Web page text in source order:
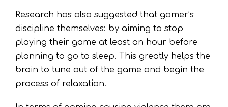
Research has also suggested that gamer’s
discipline themselves: by aiming to stop
playing their game at least an hour before
planning to go to sleep. This greatly helps the
brain to tune out of the game and begin the
process of relaxation.